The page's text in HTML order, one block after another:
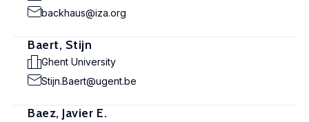
backhaus@iza.org
Baert, Stijn
Ghent University
Stijn.Baert@ugent.be
Baez, Javier E.